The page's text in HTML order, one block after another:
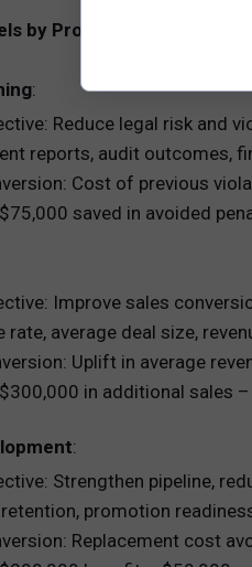
by Program Type
:
Reduce legal risk and
reports, audit outcomes,
Cost of previous
$75,000 saved in avoided
Improve sales
rate, average deal size,
Uplift in average
$300,000 in additional sales
:
Strengthen pipeline,
promotion
Replacement cost